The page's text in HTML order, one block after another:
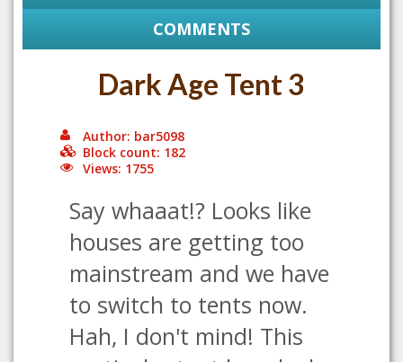
COMMENTS
Dark Age Tent 3
Author: bar5098
Block count: 182
Views: 1755
Say whaaat!? Looks like
houses are getting too
mainstream and we have
to switch to tents now.
Hah, I don't mind! This